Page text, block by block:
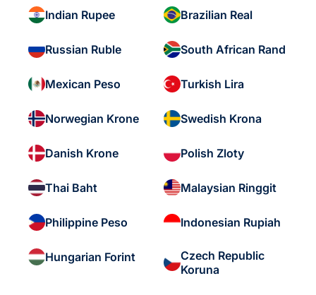
Indian Rupee Brazilian Real
Russian Ruble South African Rand
Mexican Peso Turkish Lira
Norwegian Krone Swedish Krona
Danish Krone Polish Zloty
Thai Baht Malaysian Ringgit
Philippine Peso Indonesian Rupiah
Hungarian Forint
Czech Republic
Koruna